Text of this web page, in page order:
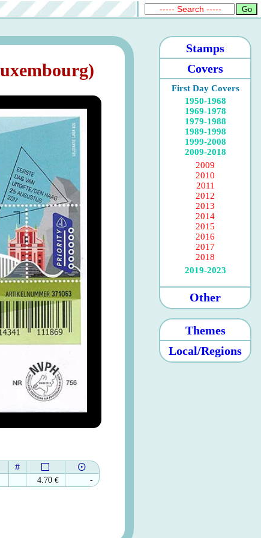
#
4.70 € -
Stamps
Covers
First Day Covers
1950-1968
1969-1978
1979-1988
1989-1998
1999-2008
2009-2018
2009
2010
2011
2012
2013
2014
2015
2016
2017
2018
2019-2023
Other
Themes
Local/Regions